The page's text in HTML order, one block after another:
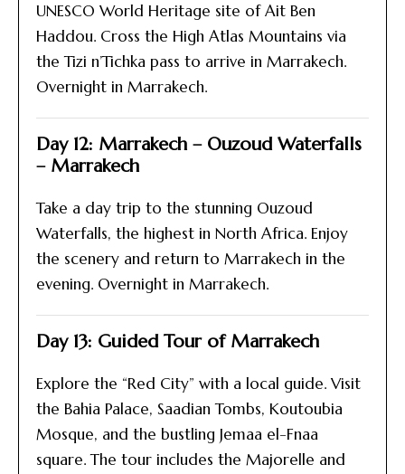
UNESCO World Heritage site of Ait Ben
Haddou. Cross the High Atlas Mountains via
the Tizi n’Tichka pass to arrive in Marrakech.
Overnight in Marrakech.
Day 12: Marrakech – Ouzoud Waterfalls
– Marrakech
Take a day trip to the stunning Ouzoud
Waterfalls, the highest in North Africa. Enjoy
the scenery and return to Marrakech in the
evening. Overnight in Marrakech.
Day 13: Guided Tour of Marrakech
Explore the “Red City” with a local guide. Visit
the Bahia Palace, Saadian Tombs, Koutoubia
Mosque, and the bustling Jemaa el-Fnaa
square. The tour includes the Majorelle and